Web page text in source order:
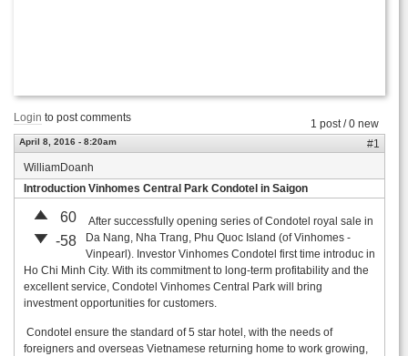
1 post / 0 new
Login to post comments
April 8, 2016 - 8:20am
#1
WilliamDoanh
Introduction Vinhomes Central Park Condotel in Saigon
60
-58
After successfully opening series of Condotel royal sale in
Da Nang, Nha Trang, Phu Quoc Island (of Vinhomes -
Vinpearl). Investor Vinhomes Condotel first time introduc in
Ho Chi Minh City. With its commitment to long-term profitability and the
excellent service, Condotel Vinhomes Central Park will bring
investment opportunities for customers.
Condotel ensure the standard of 5 star hotel, with the needs of
foreigners and overseas Vietnamese returning home to work growing,